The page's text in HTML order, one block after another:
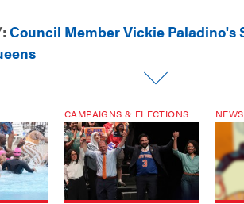
Council Member Vickie Paladino's
CAMPAIGNS & ELECTIONS